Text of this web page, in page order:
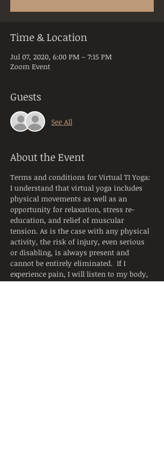
Time & Location
Jul 07, 2020, 6:00 PM – 7:15 PM
Zoom Event
Guests
See All
About the Event
Terms and conditions for Virtual TI Yoga:
I understand that virtual yoga includes
physical movements as well as an
opportunity for relaxation, stress re-
education, and relief of muscular
tension. As is the case with any physical
activity, the risk of injury, even serious
or disabling, is always present and
cannot be entirely eliminated.  If I
experience pain, I will listen to my body,
adjust the posture, and ask for support